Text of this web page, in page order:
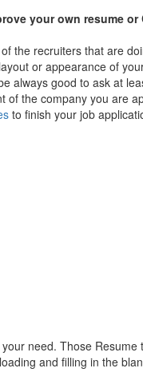
your own resume or
the recruiters that are
or appearance of
always good to ask at
the company you are
to finish your job
need. Those
and filling in the